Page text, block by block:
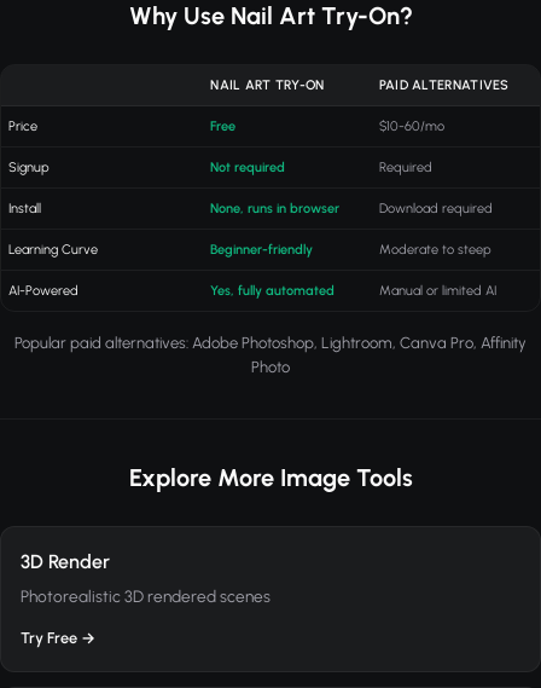
Why Use Nail Art Try-On?
NAIL ART TRY-ON PAID ALTERNATIVES
Price Free $10-60/mo
Signup Not required Required
Install None, runs in browser Download required
Learning Curve Beginner-friendly Moderate to steep
AI-Powered Yes, fully automated Manual or limited AI
Popular paid alternatives: Adobe Photoshop, Lightroom, Canva Pro, Affinity
Photo
Explore More Image Tools
3D Render
Photorealistic 3D rendered scenes
Try Free →